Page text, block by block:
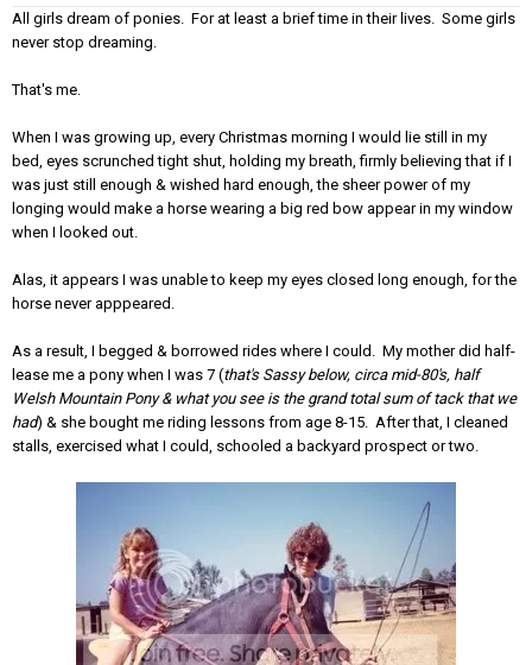
All girls dream of ponies. For at least a brief time in their lives. Some girls
never stop dreaming.
That's me.
When I was growing up, every Christmas morning I would lie still in my
bed, eyes scrunched tight shut, holding my breath, firmly believing that if I
was just still enough & wished hard enough, the sheer power of my
longing would make a horse wearing a big red bow appear in my window
when I looked out.
Alas, it appears I was unable to keep my eyes closed long enough, for the
horse never apppeared.
As a result, I begged & borrowed rides where I could. My mother did half-
lease me a pony when I was 7 (that's Sassy below, circa mid-80's, half
Welsh Mountain Pony & what you see is the grand total sum of tack that we
had) & she bought me riding lessons from age 8-15. After that, I cleaned
stalls, exercised what I could, schooled a backyard prospect or two.